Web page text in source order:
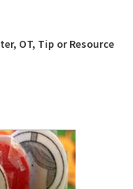
, OT, Tip or Resource